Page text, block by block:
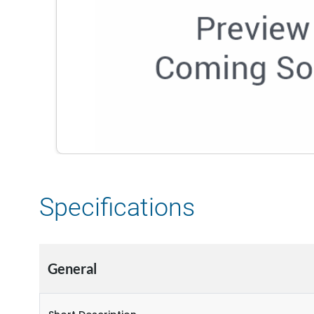
Specifications
General